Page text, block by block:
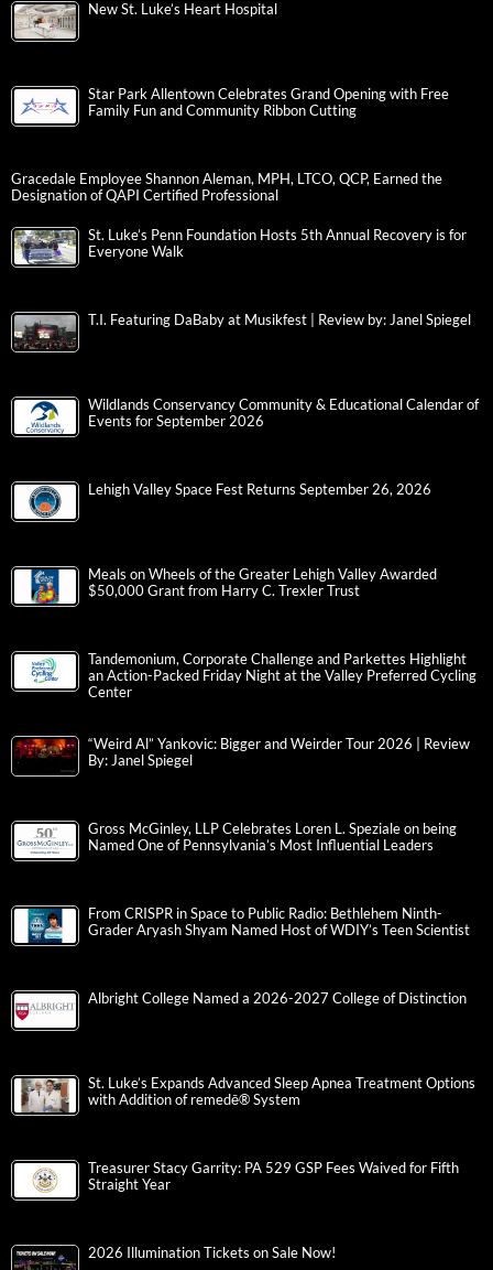
New St. Luke’s Heart Hospital
Star Park Allentown Celebrates Grand Opening with Free
Family Fun and Community Ribbon Cutting
Gracedale Employee Shannon Aleman, MPH, LTCO, QCP, Earned the
Designation of QAPI Certified Professional
St. Luke’s Penn Foundation Hosts 5th Annual Recovery is for
Everyone Walk
T.I. Featuring DaBaby at Musikfest | Review by: Janel Spiegel
Wildlands Conservancy Community & Educational Calendar of
Events for September 2026
Lehigh Valley Space Fest Returns September 26, 2026
Meals on Wheels of the Greater Lehigh Valley Awarded
$50,000 Grant from Harry C. Trexler Trust
Tandemonium, Corporate Challenge and Parkettes Highlight
an Action-Packed Friday Night at the Valley Preferred Cycling
Center
“Weird Al” Yankovic: Bigger and Weirder Tour 2026 | Review
By: Janel Spiegel
Gross McGinley, LLP Celebrates Loren L. Speziale on being
Named One of Pennsylvania’s Most Influential Leaders
From CRISPR in Space to Public Radio: Bethlehem Ninth-
Grader Aryash Shyam Named Host of WDIY’s Teen Scientist
Albright College Named a 2026-2027 College of Distinction
St. Luke’s Expands Advanced Sleep Apnea Treatment Options
with Addition of remedē® System
Treasurer Stacy Garrity: PA 529 GSP Fees Waived for Fifth
Straight Year
2026 Illumination Tickets on Sale Now!